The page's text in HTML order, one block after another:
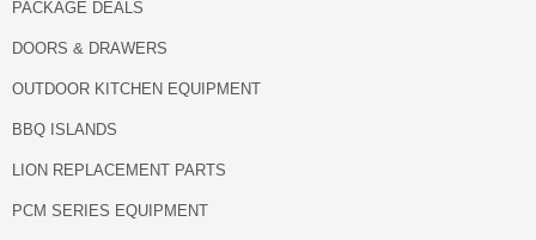
PACKAGE DEALS
DOORS & DRAWERS
OUTDOOR KITCHEN EQUIPMENT
BBQ ISLANDS
LION REPLACEMENT PARTS
PCM SERIES EQUIPMENT